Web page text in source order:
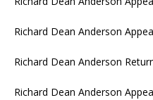
Richard Dean Anderson
Richard Dean Anderson
Richard Dean Anderson